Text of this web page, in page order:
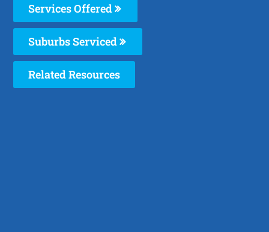
Services Offered
Suburbs Serviced
Related Resources